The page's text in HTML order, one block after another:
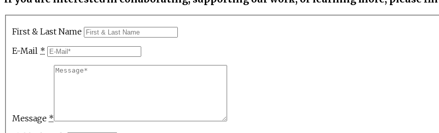
First & Last Name
E-Mail *
Message *